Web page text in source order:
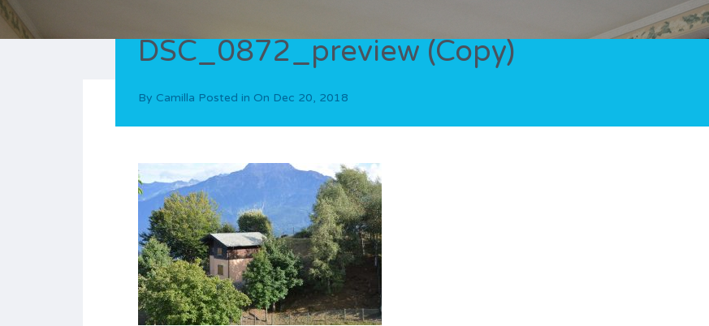
DSC_0872_preview (Copy)
By Camilla Posted in On Dec 20, 2018